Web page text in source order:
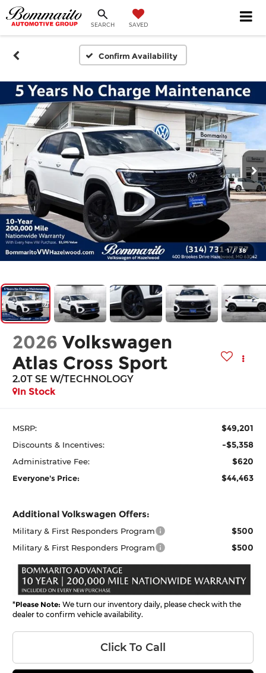
SEARCH SAVED
Confirm Availability
1 / 38
2026 Volkswagen
Atlas Cross Sport
2.0T SE W/TECHNOLOGY
In Stock
MSRP: $49,201
Discounts & Incentives: -$5,358
Administrative Fee: $620
Everyone's Price: $44,463
Additional Volkswagen Offers:
Military & First Responders Program $500
Military & First Responders Program $500
*Please Note: We turn our inventory daily, please check with the
dealer to confirm vehicle availability.
Click To Call